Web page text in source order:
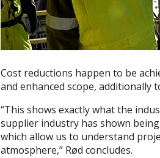
Cost reductions happen to be
and enhanced scope,
“This shows exactly what the
supplier industry has shown
which allow us to understand
atmosphere,” Rød concludes.